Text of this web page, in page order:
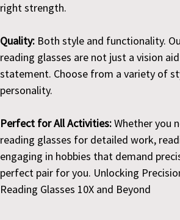
right strength.
Quality: Both style and functionality.
reading glasses are not just a vision
statement. Choose from a variety of
personality.
Perfect for All Activities:Whether you
reading glasses for detailed work,
engaging in hobbies that demand
perfect pair for you. Unlocking
Reading Glasses 10X and Beyond